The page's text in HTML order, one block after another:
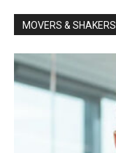
MOVERS & SHAKERS